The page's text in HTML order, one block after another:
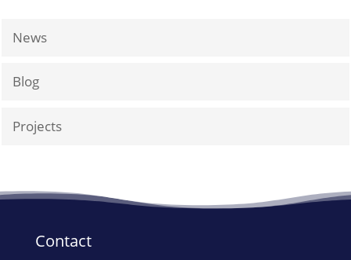
News
Blog
Projects
Contact